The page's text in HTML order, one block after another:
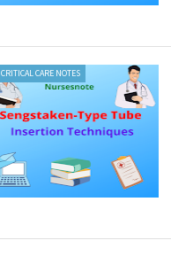
CRITICAL CARE NOTES